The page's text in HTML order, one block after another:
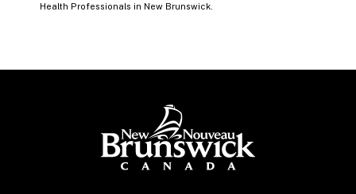
Health Professionals in New Brunswick.